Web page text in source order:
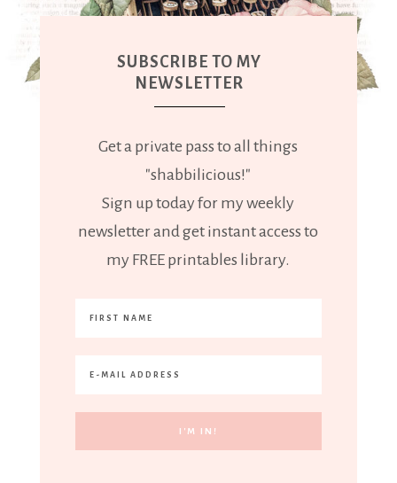
SUBSCRIBE TO MY
NEWSLETTER
Get a private pass to all things
"shabbilicious!"
Sign up today for my weekly
newsletter and get instant access to
my FREE printables library.